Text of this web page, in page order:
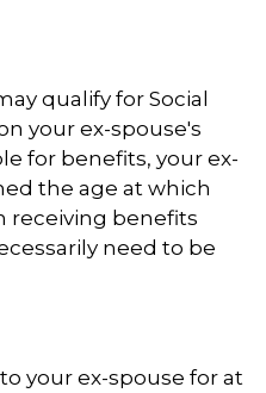
qualify for Social
your ex-spouse's
for benefits, your ex-
the age at which
receiving benefits
need to be
your ex-spouse for at